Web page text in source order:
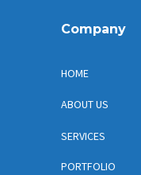
Company
HOME
ABOUT US
SERVICES
PORTFOLIO